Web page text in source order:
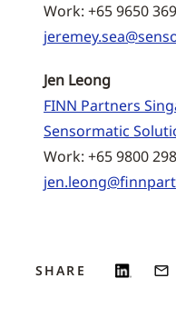
Work: +65 9650
Jen Leong
FINN Partners
Sensormatic
Work: +65 9800
SHARE